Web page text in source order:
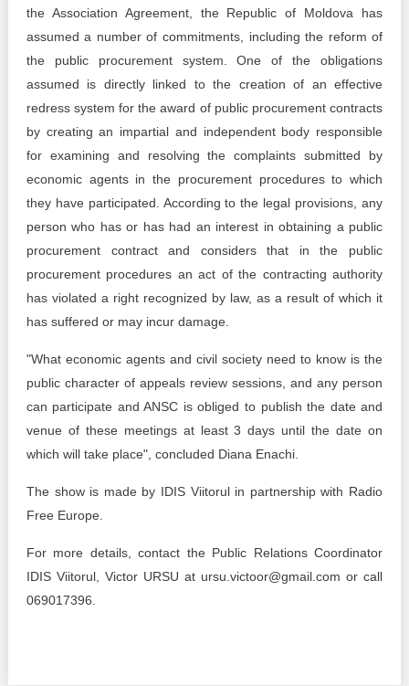
the Association Agreement, the Republic of Moldova has
assumed a number of commitments, including the reform of
the public procurement system. One of the obligations
assumed is directly linked to the creation of an effective
redress system for the award of public procurement contracts
by creating an impartial and independent body responsible
for examining and resolving the complaints submitted by
economic agents in the procurement procedures to which
they have participated. According to the legal provisions, any
person who has or has had an interest in obtaining a public
procurement contract and considers that in the public
procurement procedures an act of the contracting authority
has violated a right recognized by law, as a result of which it
has suffered or may incur damage.
"What economic agents and civil society need to know is the
public character of appeals review sessions, and any person
can participate and ANSC is obliged to publish the date and
venue of these meetings at least 3 days until the date on
which will take place", concluded Diana Enachi.
The show is made by IDIS Viitorul in partnership with Radio
Free Europe.
For more details, contact the Public Relations Coordinator
IDIS Viitorul, Victor URSU at ursu.victoor@gmail.com or call
069017396.